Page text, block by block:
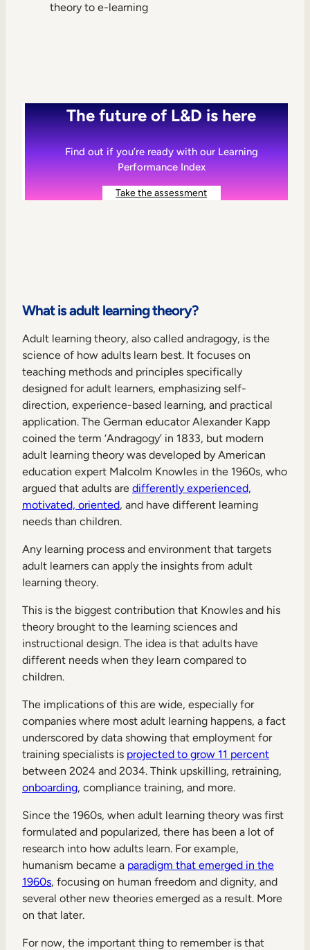
theory to e-learning
The future of L&D is here
Find out if you’re ready with our Learning
Performance Index
Take the assessment
What is adult learning theory?
Adult learning theory, also called andragogy, is the
science of how adults learn best. It focuses on
teaching methods and principles specifically
designed for adult learners, emphasizing self-
direction, experience-based learning, and practical
application. The German educator Alexander Kapp
coined the term ‘Andragogy’ in 1833, but modern
adult learning theory was developed by American
education expert Malcolm Knowles in the 1960s, who
argued that adults are differently experienced,
motivated, oriented, and have different learning
needs than children.
Any learning process and environment that targets
adult learners can apply the insights from adult
learning theory.
This is the biggest contribution that Knowles and his
theory brought to the learning sciences and
instructional design. The idea is that adults have
different needs when they learn compared to
children.
The implications of this are wide, especially for
companies where most adult learning happens, a fact
underscored by data showing that employment for
training specialists is projected to grow 11 percent
between 2024 and 2034. Think upskilling, retraining,
onboarding, compliance training, and more.
Since the 1960s, when adult learning theory was first
formulated and popularized, there has been a lot of
research into how adults learn. For example,
humanism became a paradigm that emerged in the
1960s, focusing on human freedom and dignity, and
several other new theories emerged as a result. More
on that later.
For now, the important thing to remember is that